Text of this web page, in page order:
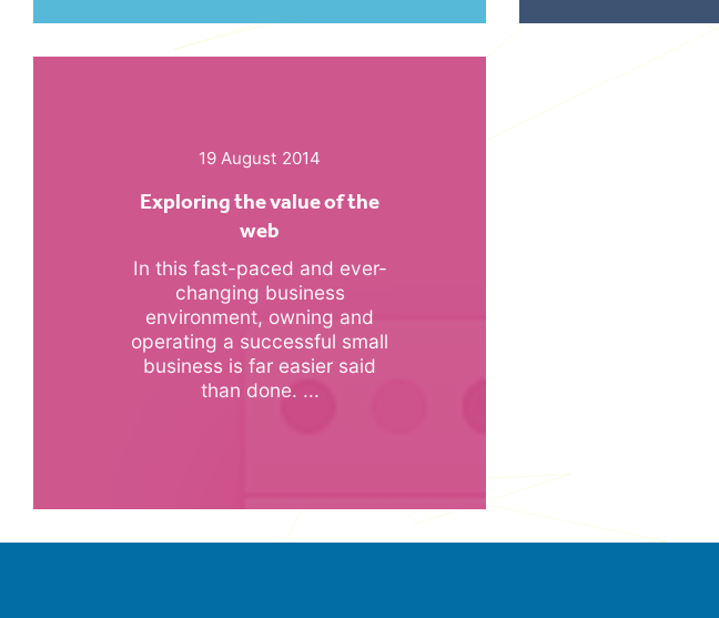
19 August 2014
Exploring the value of the
web
In this fast-paced and ever-
changing business
environment, owning and
operating a successful small
business is far easier said
than done. ...